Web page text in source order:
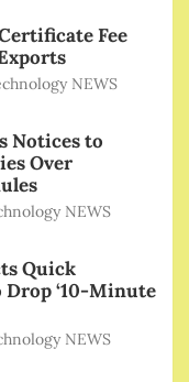
Fee
NEWS
Notices to
Over
NEWS
Quick
Drop ‘10-Minute
NEWS